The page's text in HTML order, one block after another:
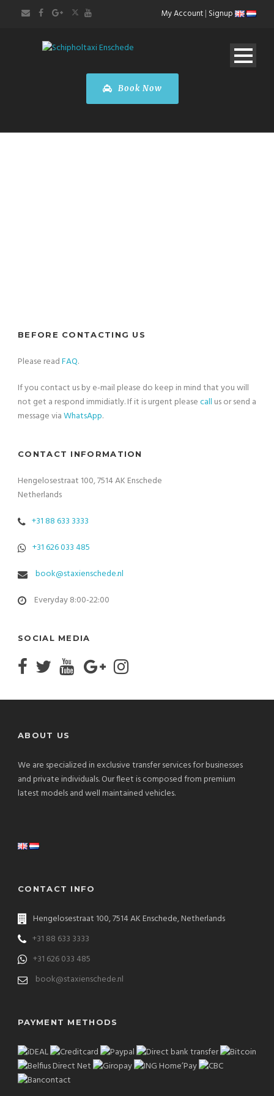
My Account| Signup
Book Now
BEFORE CONTACTING US
Please readFAQ.
If you contact us by e-mail please do keep in mind that you will
not get a respond immidiatly. If it is urgent pleasecall us or send a
message viaWhatsApp.
CONTACT INFORMATION
Hengelosestraat 100, 7514 AK Enschede
Netherlands
+31 88 633 3333
+31 626 033 485
book@staxienschede.nl
Everyday 8:00-22:00
SOCIAL MEDIA
ABOUT US
We are specialized in exclusive transfer services for businesses
and private individuals. Our fleet is composed from premium
latest models and well maintained vehicles.
CONTACT INFO
Hengelosestraat 100, 7514 AK Enschede, Netherlands
+31 88 633 3333
+31 626 033 485
book@staxienschede.nl
PAYMENT METHODS